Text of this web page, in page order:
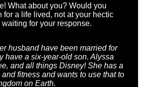
What about you? Would you
for a life lived, not at your hectic
waiting for your response.
husband have been married for
have a six-year-old son. Alyssa
and all things Disney! She has a
fitness and wants to use that to
on Earth.